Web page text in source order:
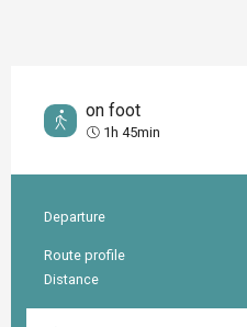
on foot
1h 45min
Practical
Departure
Route profile
Distance